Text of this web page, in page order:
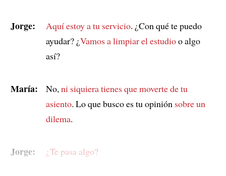
Jorge: Aquí estoy a tu servicio. ¿Con qué te puedo
ayudar? ¿Vamos a limpiar el estudioo algo
así?
María: No, ni siquiera tienes que moverte de tu
asiento. Lo que busco es tu opinión sobre un
dilema.
Jorge: ¿Te pasa algo?